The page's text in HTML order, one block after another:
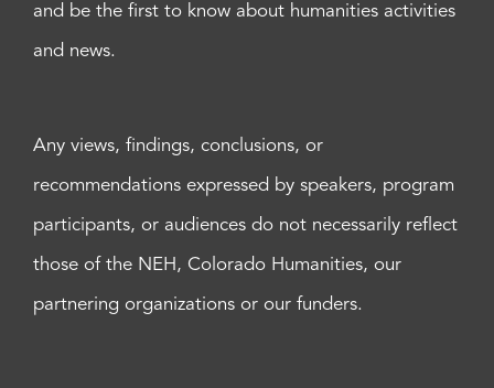
and be the first to know about humanities activities
and news.
Any views, findings, conclusions, or
recommendations expressed by speakers, program
participants, or audiences do not necessarily reflect
those of the NEH, Colorado Humanities, our
partnering organizations or our funders.